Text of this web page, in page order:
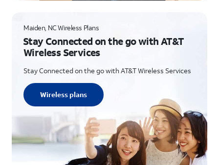
Maiden, NC Wireless Plans
Stay Connected on the go with AT&T
Wireless Services
Stay Connected on the go with AT&T Wireless Services
Wireless plans